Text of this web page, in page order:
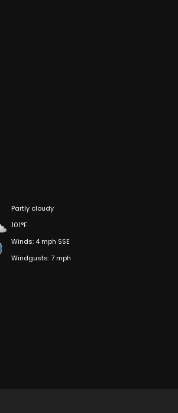
Partly cloudy
101°F
Winds: 4 mph SSE
Windgusts: 7 mph